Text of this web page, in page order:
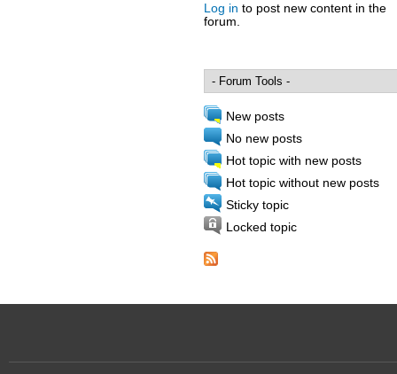
Log in to post new content in the
forum.
Pages
New posts
No new posts
Hot topic with new posts
Hot topic without new posts
Sticky topic
Locked topic